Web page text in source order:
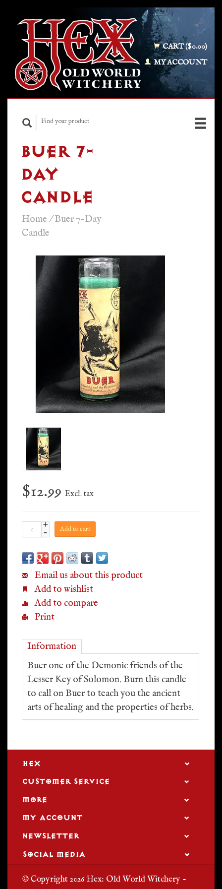
CART ($0.00)
MY ACCOUNT
BUER 7-
DAY
CANDLE
Home /Buer 7-Day
Candle
$12.99 Excl. tax
+
- Add to cart
Email us about this product
Add to wishlist
Add to compare
Print
Information
Buer one of the Demonic friends of the
Lesser Key of Solomon. Burn this candle
to call on Buer to teach you the ancient
arts of healing and the properties of herbs.
HEX
CUSTOMER SERVICE
MORE
MY ACCOUNT
NEWSLETTER
SOCIAL MEDIA
© Copyright 2026 Hex: Old World Witchery -